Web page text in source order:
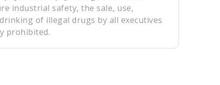
industrial safety, the sale, use,
of illegal drugs by all executives
prohibited.